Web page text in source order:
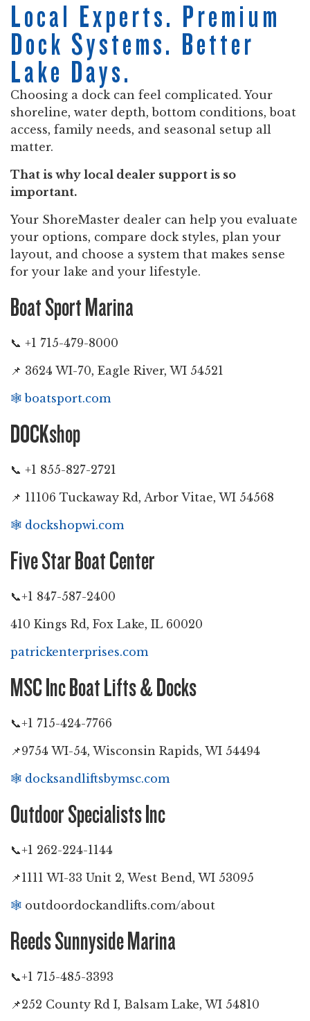
Local Experts. Premium
Dock Systems. Better
Lake Days.
Choosing a dock can feel complicated. Your
shoreline, water depth, bottom conditions, boat
access, family needs, and seasonal setup all
matter.
That is why local dealer support is so
important.
Your ShoreMaster dealer can help you evaluate
your options, compare dock styles, plan your
layout, and choose a system that makes sense
for your lake and your lifestyle.
Boat Sport Marina
📞 +1 715-479-8000
📌 3624 WI-70, Eagle River, WI 54521
🕸️boatsport.com
DOCKshop
📞 +1 855-827-2721
📌 11106 Tuckaway Rd, Arbor Vitae, WI 54568
🕸️ dockshopwi.com
Five Star Boat Center
📞+1 847-587-2400
410 Kings Rd, Fox Lake, IL 60020
patrickenterprises.com
MSC Inc Boat Lifts & Docks
📞+1 715-424-7766
📌9754 WI-54, Wisconsin Rapids, WI 54494
🕸️ docksandliftsbymsc.com
Outdoor Specialists Inc
📞+1 262-224-1144
📌1111 WI-33 Unit 2, West Bend, WI 53095
🕸️ outdoordockandlifts.com/about
Reeds Sunnyside Marina
📞+1 715-485-3393
📌252 County Rd I, Balsam Lake, WI 54810